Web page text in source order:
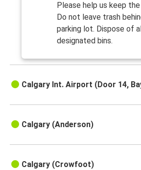
Please help us keep
Do not leave trash
parking lot. Dispose of
designated bins.
Calgary Int. Airport (Door 14,
Calgary (Anderson)
Calgary (Crowfoot)